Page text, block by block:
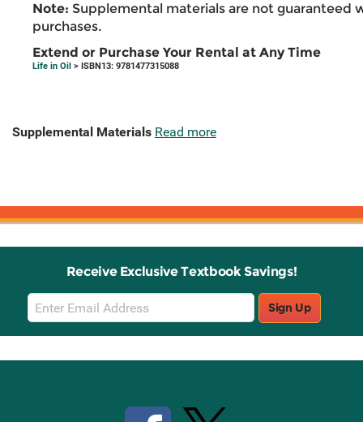
Note: Supplemental materials are not guaranteed
purchases.
Extend or Purchase Your Rental at Any Time
Life in Oil > ISBN13: 9781477315088
Supplemental Materials Read more
Receive Exclusive Textbook Savings!
Email
Sign
Up
Sign Up